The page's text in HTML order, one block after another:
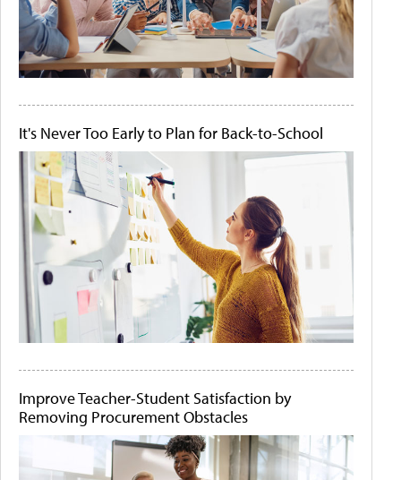
It's Never Too Early to Plan for Back-to-School
Improve Teacher-Student Satisfaction by
Removing Procurement Obstacles